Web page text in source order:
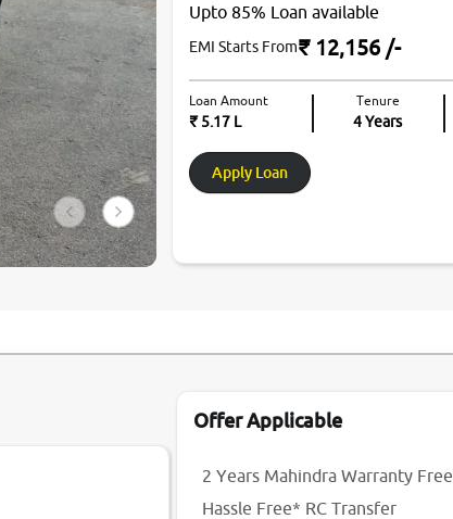
Upto 85% Loan available
EMI Starts From₹ 12,156 /-
Loan Amount
₹ 5.17 L
Tenure
4 Years
Apply Loan
Offer Applicable
2 Years Mahindra Warranty Free
Hassle Free* RC Transfer